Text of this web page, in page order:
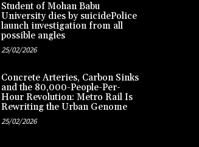
Student of Mohan Babu
University dies by suicidePolice
launch investigation from all
possible angles
25/02/2026
Concrete Arteries, Carbon Sinks
and the 80,000-People-Per-
Hour Revolution: Metro Rail Is
Rewriting the Urban Genome
25/02/2026